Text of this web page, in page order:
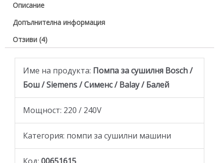
Описание
Допълнителна информация
Отзиви (4)
Име на продукта: Помпа за сушилня Bosch /
Бош / Siemens / Сименс / Balay / Балей
Мощност: 220 / 240V
Категория: помпи за сушилни машини